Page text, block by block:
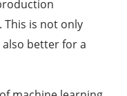
This is not only
better for a